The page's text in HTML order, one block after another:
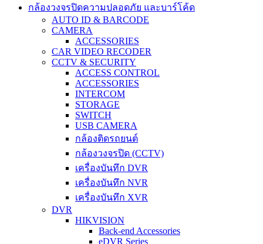
กล้องวงจรปิดความปลอดภัย และบาร์โค้ด
AUTO ID & BARCODE
CAMERA
ACCESSORIES
CAR VIDEO RECODER
CCTV & SECURITY
ACCESS CONTROL
ACCESSORIES
INTERCOM
STORAGE
SWITCH
USB CAMERA
กล้องติดรถยนต์
กล้องวงจรปิด (CCTV)
เครื่องบันทึก DVR
เครื่องบันทึก NVR
เครื่องบันทึก XVR
DVR
HIKVISION
Back-end Accessories
eDVR Series